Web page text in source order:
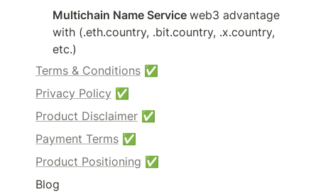
Multichain Name Service web3 advantage
with (.eth.country, .bit.country, .x.country,
etc.)
Terms & Conditions ✅
Privacy Policy ✅
Product Disclaimer ✅
Payment Terms ✅
Product Positioning ✅
Blog